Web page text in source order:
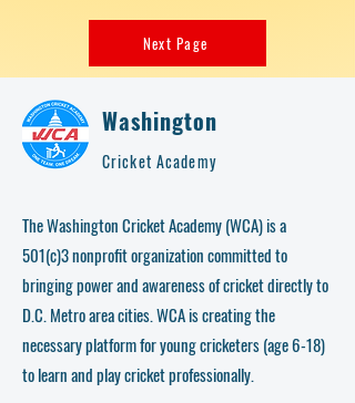
Next Page
Washington
Cricket Academy
The Washington Cricket Academy (WCA) is a
501(c)3 nonprofit organization committed to
bringing power and awareness of cricket directly to
D.C. Metro area cities. WCA is creating the
necessary platform for young cricketers (age 6-18)
to learn and play cricket professionally.